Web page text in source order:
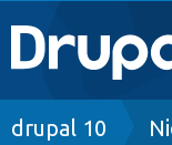
Main
Go to
drupal 10